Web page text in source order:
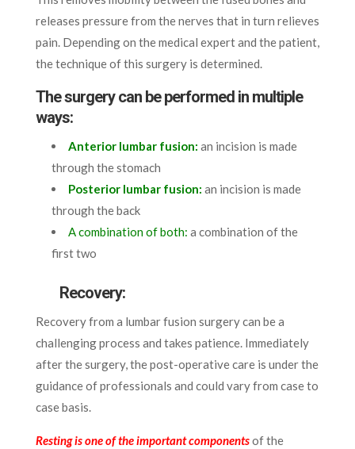
releases pressure from the nerves that in turn relieves
pain. Depending on the medical expert and the patient,
the technique of this surgery is determined.
The surgery can be performed in multiple
ways:
Anterior lumbar fusion: an incision is made
through the stomach
Posterior lumbar fusion: an incision is made
through the back
A combination of both: a combination of the
first two
Recovery:
Recovery from a lumbar fusion surgery can be a
challenging process and takes patience. Immediately
after the surgery, the post-operative care is under the
guidance of professionals and could vary from case to
case basis.
Resting is one of the important componentsof the